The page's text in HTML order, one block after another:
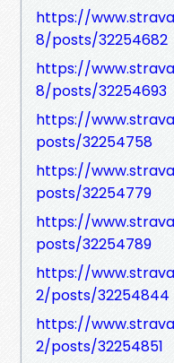
https://
8/posts/32254682
https://
8/posts/32254693
https://
posts/32254758
https://
posts/32254779
https://
posts/32254789
https://
2/posts/32254844
https://
2/posts/32254851